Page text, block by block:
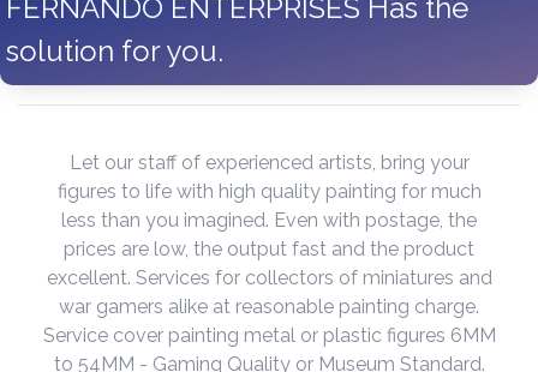
FERNANDO ENTERPRISES Has the
solution for you.
Let our staff of experienced artists, bring your
figures to life with high quality painting for much
less than you imagined. Even with postage, the
prices are low, the output fast and the product
excellent. Services for collectors of miniatures and
war gamers alike at reasonable painting charge.
Service cover painting metal or plastic figures 6MM
to 54MM - Gaming Quality or Museum Standard.